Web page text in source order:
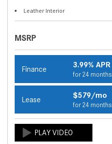
Leather Interior
MSRP
Finance 3.99% APR
for 24 months
Lease $579/mo
for 24 months